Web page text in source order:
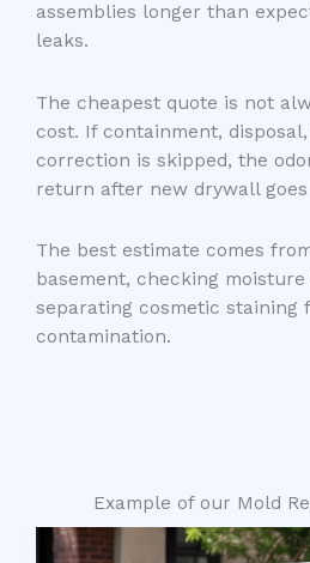
assemblies longer than
leaks.
The cheapest quote is not
cost. If containment,
correction is skipped, the
return after new drywall
The best estimate comes
basement, checking moisture
separating cosmetic staining
contamination.
Example of our Mold